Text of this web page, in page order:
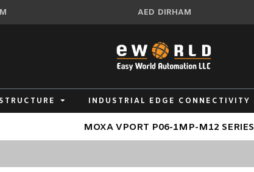
AED DIRHAM
INDUSTRIAL EDGE CONNECTIVITY
MOXA VPORT P06-1MP-M12 SERIES